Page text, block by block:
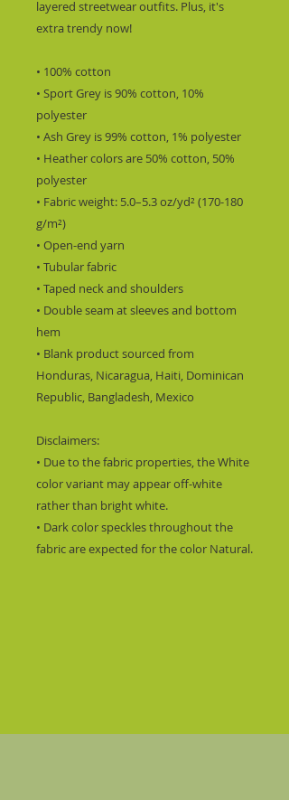
layered streetwear outfits. Plus, it's
extra trendy now!
• 100% cotton
• Sport Grey is 90% cotton, 10%
polyester
• Ash Grey is 99% cotton, 1% polyester
• Heather colors are 50% cotton, 50%
polyester
• Fabric weight: 5.0–5.3 oz/yd² (170-180
g/m²)
• Open-end yarn
• Tubular fabric
• Taped neck and shoulders
• Double seam at sleeves and bottom
hem
• Blank product sourced from
Honduras, Nicaragua, Haiti, Dominican
Republic, Bangladesh, Mexico
Disclaimers:
• Due to the fabric properties, the White
color variant may appear off-white
rather than bright white.
• Dark color speckles throughout the
fabric are expected for the color Natural.